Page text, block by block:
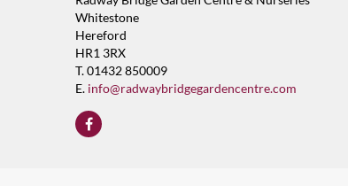
Whitestone
Hereford
HR1 3RX
T. 01432 850009
E. info@radwaybridgegardencentre.com